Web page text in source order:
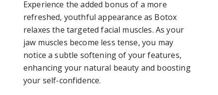
Experience the added bonus of a more
refreshed, youthful appearance as Botox
relaxes the targeted facial muscles. As your
jaw muscles become less tense, you may
notice a subtle softening of your features,
enhancing your natural beauty and boosting
your self-confidence.